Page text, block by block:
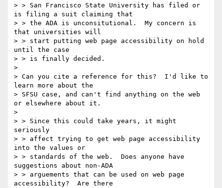
> > San Francisco State University has filed or
is filing a suit claiming that
> > the ADA is unconsitutional.  My concern is
that universities will
> > start putting web page accessibility on hold
until the case
> > is finally decided.
>
> Can you cite a reference for this?  I'd like to
learn more about the
> SFSU case, and can't find anything on the web
or elsewhere about it.
>
> > Since this could take years, it might
seriously
> > affect trying to get web page accessibility
into the values or
> > standards of the web.  Does anyone have
suggestions about non-ADA
> > arguements that can be used on web page
accessibility?  Are there